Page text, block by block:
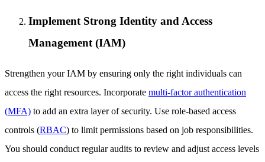
Implement Strong Identity and Access
Management (IAM)
Strengthen your IAM by ensuring only the right individuals can
access the right resources. Incorporate multi-factor authentication
(MFA) to add an extra layer of security. Use role-based access
controls (RBAC) to limit permissions based on job responsibilities.
You should conduct regular audits to review and adjust access levels